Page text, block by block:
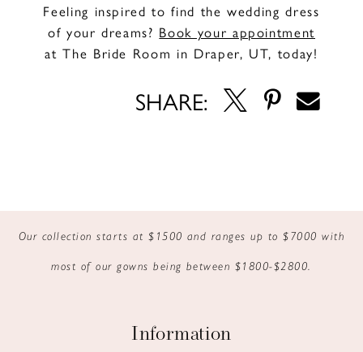
Feeling inspired to find the wedding dress
of your dreams? Book your appointment
at The Bride Room in Draper, UT, today!
SHARE:
Our collection starts at $1500 and ranges up to $7000 with
most of our gowns being between $1800-$2800.
Information